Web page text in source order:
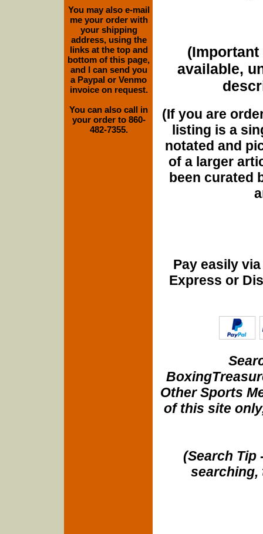
(Important
available,
(If you are
listing is a
notated and
of a larger
been curated
Pay easily
Express or
Other Sports
of this site
(Search Tip
searching,
You may also e-mail
me your order with
your shipping
address, using the
links at the top and
bottom of this page,
and I can send you
a Paypal or Venmo
invoice on request.
You can also call in
your order to 860-
482-7355.